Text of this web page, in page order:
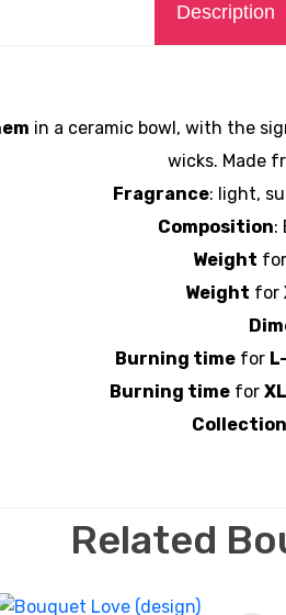
Description
in a ceramic bowl, with the
wicks. Made
Fragrance: light,
Composition:
Weight for
Weight for
Burning timefor
Burning time for
Collection
Related